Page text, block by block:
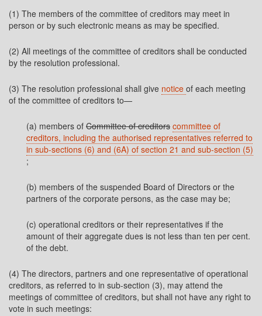
(1) The members of the committee of creditors may meet in
person or by such electronic means as may be specified.
(2) All meetings of the committee of creditors shall be conducted
by the resolution professional.
(3) The resolution professional shall give notice of each meeting
of the committee of creditors to—
(a) members of Committee of creditors committee of
creditors, including the authorised representatives referred to
in sub-sections (6) and (6A) of section 21 and sub-section (5)
;
(b) members of the suspended Board of Directors or the
partners of the corporate persons, as the case may be;
(c) operational creditors or their representatives if the
amount of their aggregate dues is not less than ten per cent.
of the debt.
(4) The directors, partners and one representative of operational
creditors, as referred to in sub-section (3), may attend the
meetings of committee of creditors, but shall not have any right to
vote in such meetings: